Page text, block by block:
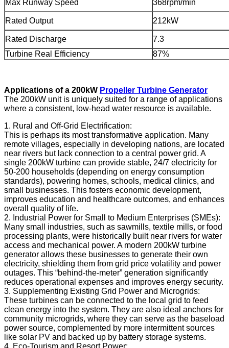
Max Runway Speed 368rpm/min
Rated Output 212kW
Rated Discharge
7.3
Turbine Real Efficiency
87%
Applications of a 200kW Propeller Turbine Generator
The 200kW unit is uniquely suited for a range of applications
where a consistent, low-head water resource is available.
1. Rural and Off-Grid Electrification:
This is perhaps its most transformative application. Many
remote villages, especially in developing nations, are located
near rivers but lack connection to a central power grid. A
single 200kW turbine can provide stable, 24/7 electricity for
50-200 households (depending on energy consumption
standards), powering homes, schools, medical clinics, and
small businesses. This fosters economic development,
improves education and healthcare outcomes, and enhances
overall quality of life.
2. Industrial Power for Small to Medium Enterprises (SMEs):
Many small industries, such as sawmills, textile mills, or food
processing plants, were historically built near rivers for water
access and mechanical power. A modern 200kW turbine
generator allows these businesses to generate their own
electricity, shielding them from grid price volatility and power
outages. This “behind-the-meter” generation significantly
reduces operational expenses and improves energy security.
3. Supplementing Existing Grid Power and Microgrids:
These turbines can be connected to the local grid to feed
clean energy into the system. They are also ideal anchors for
community microgrids, where they can serve as the baseload
power source, complemented by more intermittent sources
like solar PV and backed up by battery storage systems.
4. Eco-Tourism and Resort Power: